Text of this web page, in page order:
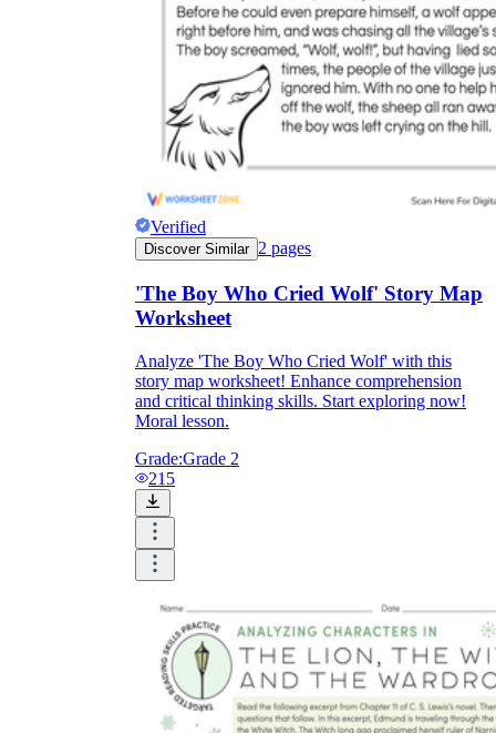
Verified
Discover Similar 2 pages
'The Boy Who Cried Wolf' Story Map
Worksheet
Analyze 'The Boy Who Cried Wolf' with this
story map worksheet! Enhance comprehension
and critical thinking skills. Start exploring now!
Moral lesson.
Grade:Grade 2
215